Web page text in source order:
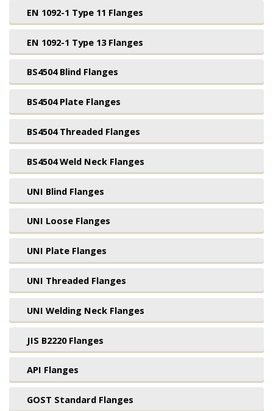
EN 1092-1 Type 11 Flanges
EN 1092-1 Type 13 Flanges
BS4504 Blind Flanges
BS4504 Plate Flanges
BS4504 Threaded Flanges
BS4504 Weld Neck Flanges
UNI Blind Flanges
UNI Loose Flanges
UNI Plate Flanges
UNI Threaded Flanges
UNI Welding Neck Flanges
JIS B2220 Flanges
API Flanges
GOST Standard Flanges